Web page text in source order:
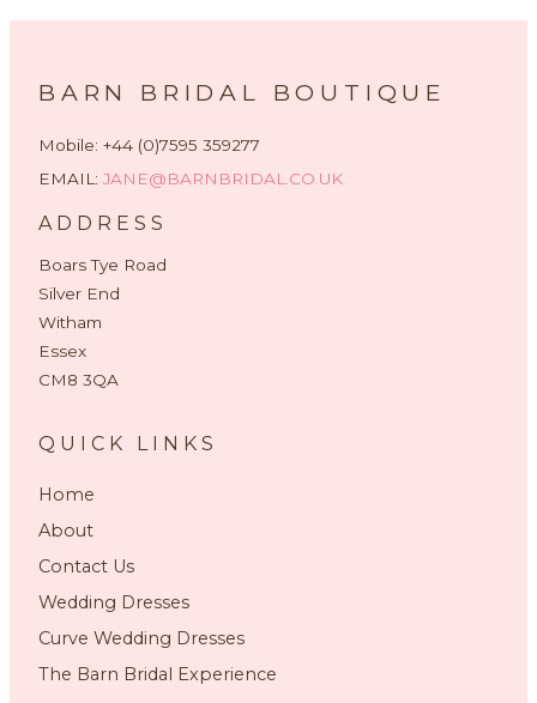
BARN BRIDAL BOUTIQUE
Mobile: +44 (0)7595 359277
EMAIL: JANE@BARNBRIDAL.CO.UK
ADDRESS
Boars Tye Road
Silver End
Witham
Essex
CM8 3QA
QUICK LINKS
Home
About
Contact Us
Wedding Dresses
Curve Wedding Dresses
The Barn Bridal Experience